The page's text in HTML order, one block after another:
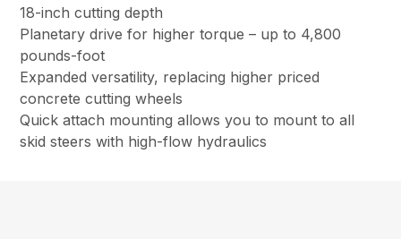
18-inch cutting depth
Planetary drive for higher torque – up to 4,800
pounds-foot
Expanded versatility, replacing higher priced
concrete cutting wheels
Quick attach mounting allows you to mount to all
skid steers with high-flow hydraulics